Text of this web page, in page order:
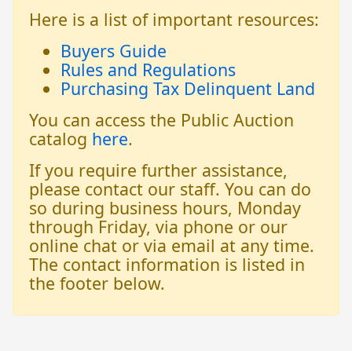
Here is a list of important resources:
Buyers Guide
Rules and Regulations
Purchasing Tax Delinquent Land
You can access the Public Auction
catalog here.
If you require further assistance,
please contact our staff. You can do
so during business hours, Monday
through Friday, via phone or our
online chat or via email at any time.
The contact information is listed in
the footer below.